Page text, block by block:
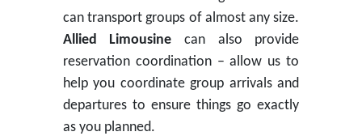
can transport groups of almost any size.
Allied Limousine can also provide
reservation coordination – allow us to
help you coordinate group arrivals and
departures to ensure things go exactly
as you planned.